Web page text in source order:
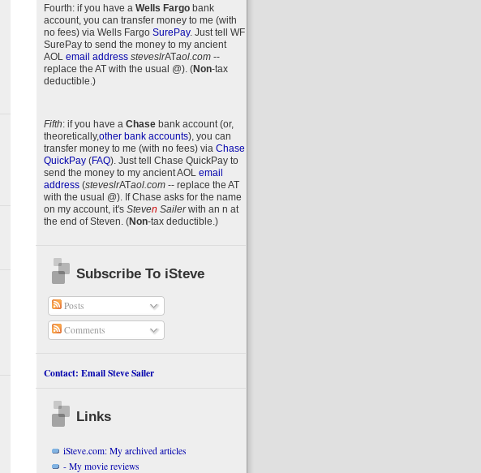
Fourth: if you have a Wells Fargobank
account, you can transfer money to me (with
no fees) via Wells Fargo SurePay. Just tell WF
SurePay to send the money to my ancient
AOL email addresssteveslrATaol.com--
replace the AT with the usual @). (Non-tax
deductible.)
Fifth: if you have a Chasebank account (or,
theoretically,other bank accounts), you can
transfer money to me (with no fees) via Chase
QuickPay(FAQ). Just tell Chase QuickPay to
send the money to my ancient AOL email
address(steveslrATaol.com-- replace the AT
with the usual @). If Chase asks for the name
on my account, it's Steven Sailerwith an n at
the end ofSteven (Non-tax deductible.)
Subscribe To iSteve
Posts
Comments
Contact: Email Steve Sailer
Links
iSteve.com: My archived articles
- My movie reviews